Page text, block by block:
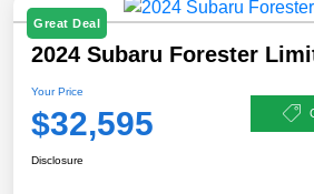
Great Deal
2024 Subaru Forester
Your Price
$32,595
Disclosure